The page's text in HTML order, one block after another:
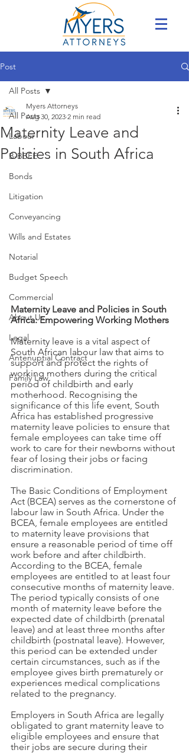
Post
All Posts
Labour
B-BBEE
Bonds
Litigation
Conveyancing
Wills and Estates
Notarial
Budget Speech
Commercial
About Us
Legal
Antenuptial Contract
Family Law
All Posts
Maternity Leave and
Policies in South Africa
Myers Attorneys
Aug 30, 2023 2 min read
Maternity Leave and Policies in South
Africa: Empowering Working Mothers
Maternity leave is a vital aspect of
South African labour law that aims to
support and protect the rights of
working mothers during the critical
period of childbirth and early
motherhood. Recognising the
significance of this life event, South
Africa has established progressive
maternity leave policies to ensure that
female employees can take time off
work to care for their newborns without
fear of losing their jobs or facing
discrimination.
The Basic Conditions of Employment
Act (BCEA) serves as the cornerstone of
labour law in South Africa. Under the
BCEA, female employees are entitled
to maternity leave provisions that
ensure a reasonable period of time off
work before and after childbirth.
According to the BCEA, female
employees are entitled to at least four
consecutive months of maternity leave.
The period typically consists of one
month of maternity leave before the
expected date of childbirth (prenatal
leave) and at least three months after
childbirth (postnatal leave). However,
this period can be extended under
certain circumstances, such as if the
employee gives birth prematurely or
experiences medical complications
related to the pregnancy.
Employers in South Africa are legally
obligated to grant maternity leave to
eligible employees and ensure that
their jobs are secure during their